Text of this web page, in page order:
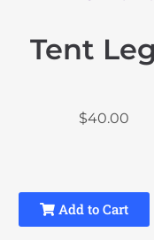
Tent
$40.00
Add to Cart